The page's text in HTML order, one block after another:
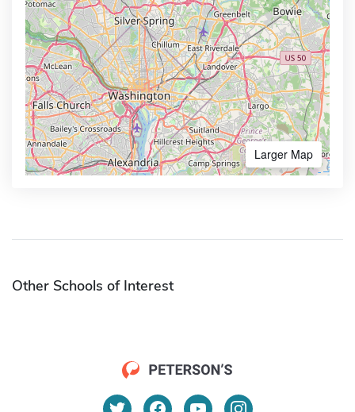
Larger Map
Other Schools of Interest